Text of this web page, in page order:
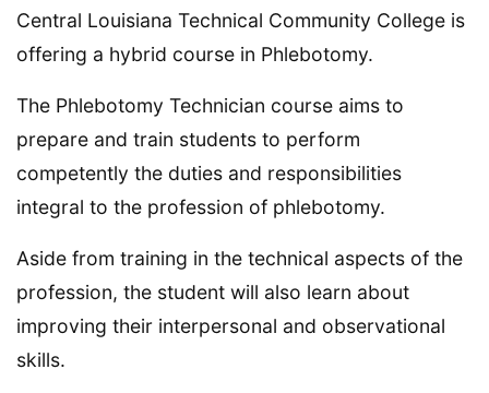
Central Louisiana Technical Community College is
offering a hybrid course in Phlebotomy.
The Phlebotomy Technician course aims to
prepare and train students to perform
competently the duties and responsibilities
integral to the profession of phlebotomy.
Aside from training in the technical aspects of the
profession, the student will also learn about
improving their interpersonal and observational
skills.